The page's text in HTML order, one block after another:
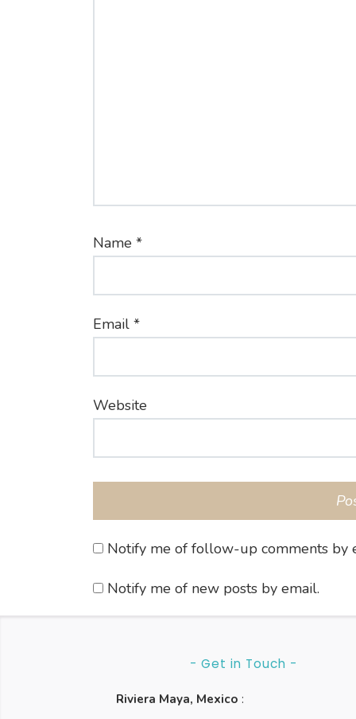
Name *
Email *
Website
Notify me of follow-up comments by
Notify me of new posts by email.
- Get in Touch -
Riviera Maya, Mexico :